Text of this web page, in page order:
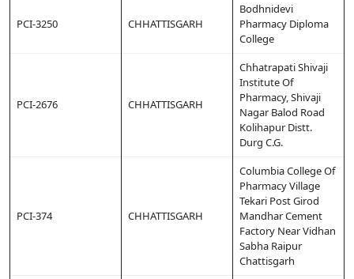
PCI-3250 CHHATTISGARH
Bodhnidevi
Pharmacy Diploma
College
PCI-2676 CHHATTISGARH
Chhatrapati Shivaji
Institute Of
Pharmacy, Shivaji
Nagar Balod Road
Kolihapur Distt.
Durg C.G.
PCI-374 CHHATTISGARH
Columbia College Of
Pharmacy Village
Tekari Post Girod
Mandhar Cement
Factory Near Vidhan
Sabha Raipur
Chattisgarh